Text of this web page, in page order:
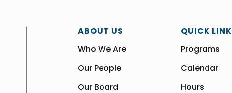
ABOUT US
Who We Are
Our People
Our Board
QUICK
Programs
Calendar
Hours